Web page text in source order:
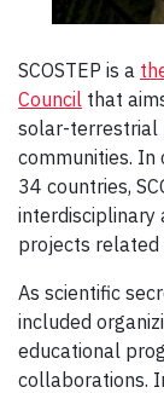
SCOSTEP is a
Council that
solar-terrestrial
communities.
34 countries,
interdisciplinary
projects related
As scientific
included
educational
collaborations.